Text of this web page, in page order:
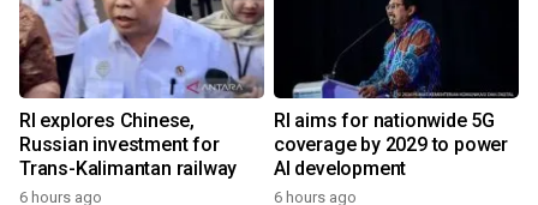
RI explores Chinese,
Russian investment for
Trans-Kalimantan railway
6 hours ago
RI aims for nationwide 5G
coverage by 2029 to power
AI development
6 hours ago